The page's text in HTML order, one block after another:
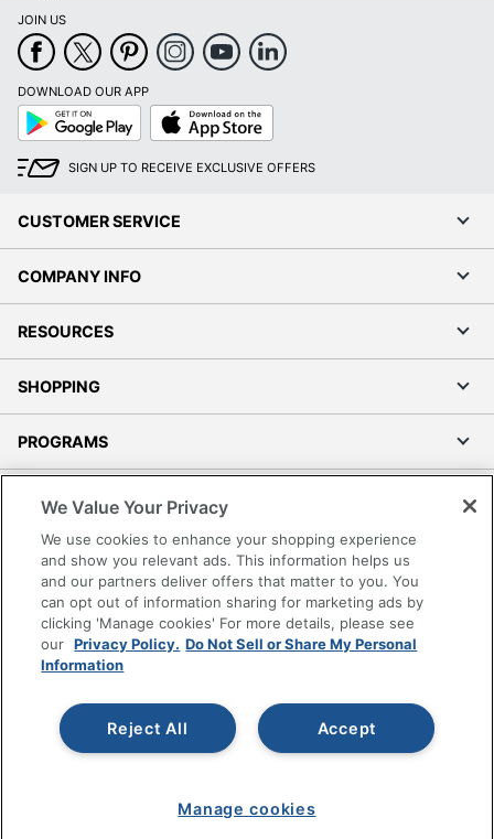
JOIN US
DOWNLOAD OUR APP
Google
Play
App
Store
SIGN UP TO RECEIVE EXCLUSIVE OFFERS
CUSTOMER SERVICE
COMPANY INFO
RESOURCES
SHOPPING
PROGRAMS
Accessibility
Office Depot Tracking Tools
Grand & Toy Canada
Manage Cookies
Do Not Sell or Share My Personal Information
Copyright © 2026 by Office Depot, LLC. All rights
reserved.
Prices shown are in U.S. Dollars. Please log in for your
pricing. Prices are subject to change. All use of the site is subject
www.odpbusiness.com. See Terms of Use details.
We Value Your Privacy
We use cookies to enhance your shopping experience
and show you relevant ads. This information helps us
and our partners deliver offers that matter to you. You
can opt out of information sharing for marketing ads by
clicking 'Manage cookies' For more details, please see
our Privacy Policy. Do Not Sell or Share My Personal
Information
Accept
Reject All
Manage cookies